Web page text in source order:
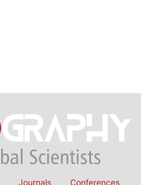
Journals Conferences